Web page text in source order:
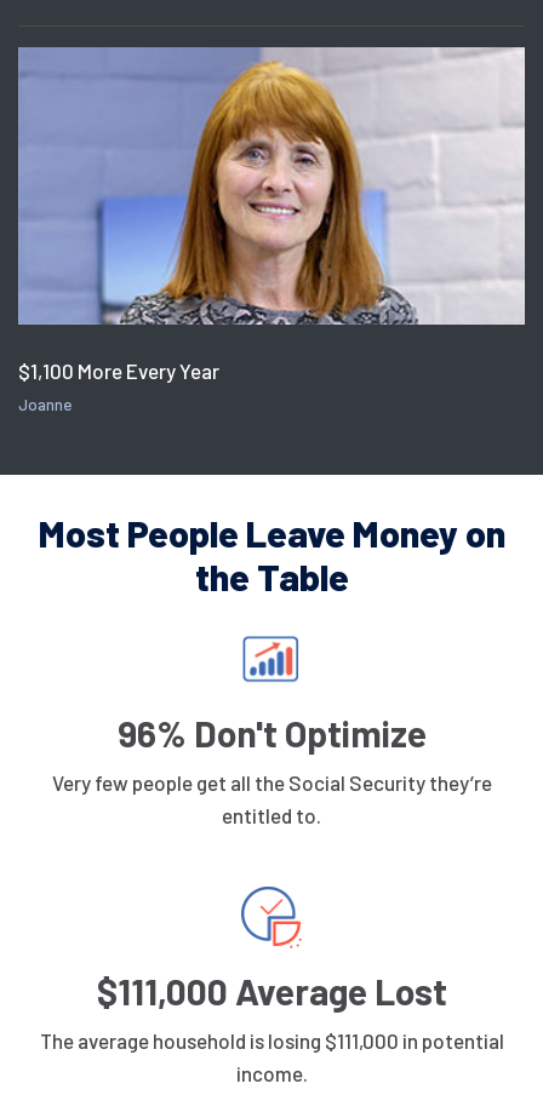
$1,100 More Every Year
Joanne
Most People Leave Money on
the Table
96% Don't Optimize
Very few people get all the Social Security they’re
entitled to.
$111,000 Average Lost
The average household is losing $111,000 in potential
income.